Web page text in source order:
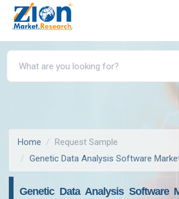
Home
Request Sample
Genetic Data Analysis Software
Genetic Data Analysis Software